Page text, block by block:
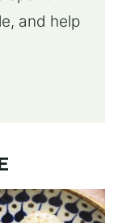
and help